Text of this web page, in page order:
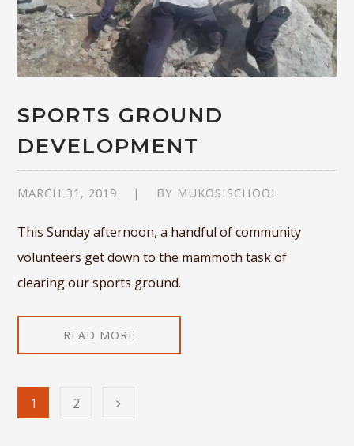
SPORTS GROUND
DEVELOPMENT
MARCH 31, 2019 BY MUKOSISCHOOL
This Sunday afternoon, a handful of community
volunteers get down to the mammoth task of
clearing our sports ground.
READ MORE
1 2